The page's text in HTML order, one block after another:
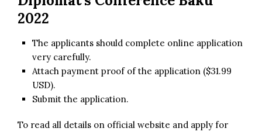
2022
The applicants should complete online application
very carefully.
Attach payment proof of the application ($31.99
USD).
Submit the application.
To read all details on official website and apply for